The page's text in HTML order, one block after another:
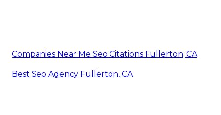
Companies Near Me Seo Citations Fullerton, CA
Best Seo Agency Fullerton, CA